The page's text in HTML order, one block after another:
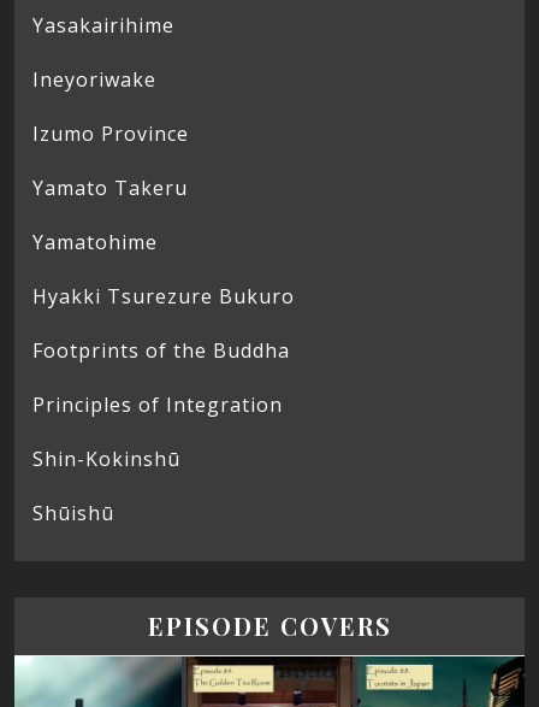
Yasakairihime
Ineyoriwake
Izumo Province
Yamato Takeru
Yamatohime
Hyakki Tsurezure Bukuro
Footprints of the Buddha
Principles of Integration
Shin-Kokinshū
Shūishū
EPISODE COVERS